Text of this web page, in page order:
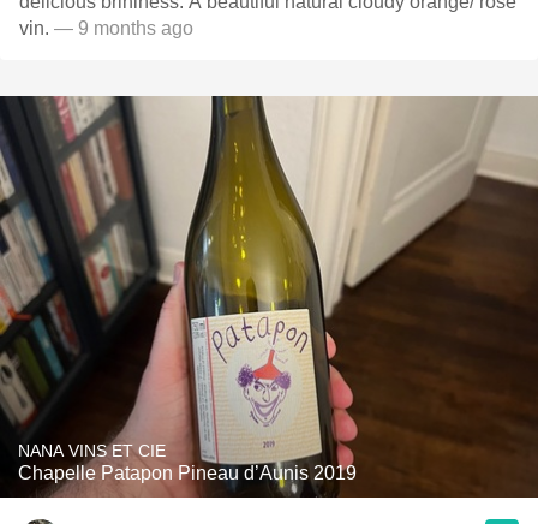
vin. — 9 months ago
NANA VINS ET CIE
Chapelle Patapon Pineau d’Aunis 2019